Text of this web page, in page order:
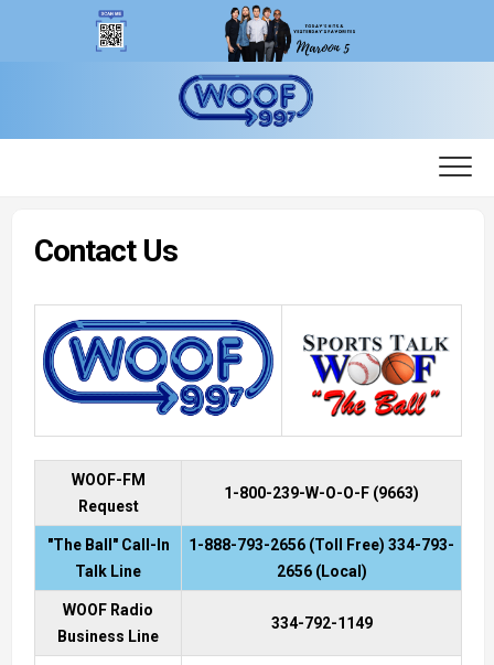
Contact Us
WOOF-FM
Request
1-800-239-W-O-O-F (9663)
"The Ball" Call-In
Talk Line
1-888-793-2656 (Toll Free) 334-793-
2656 (Local)
WOOF Radio
Business Line
334-792-1149